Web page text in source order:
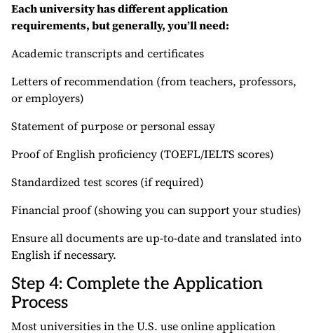
Each university has different application
requirements, but generally, you’ll need:
Academic transcripts and certificates
Letters of recommendation (from teachers, professors,
or employers)
Statement of purpose or personal essay
Proof of English proficiency (TOEFL/IELTS scores)
Standardized test scores (if required)
Financial proof (showing you can support your studies)
Ensure all documents are up-to-date and translated into
English if necessary.
Step 4: Complete the Application
Process
Most universities in the U.S. use online application